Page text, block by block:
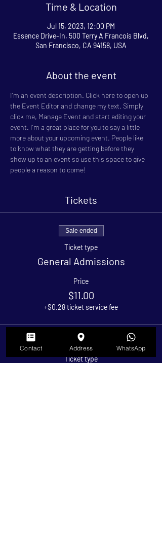
Time & Location
Jul 15, 2023, 12:00 PM
Essence Drive-In, 500 Terry A Francois Blvd,
San Francisco, CA 94158, USA
About the event
I’m an event description. Click here to open up
the Event Editor and change my text. Simply
click me, Manage Event and start editing your
event. I’m a great place for you to say a little
more about your upcoming event. People like
to know what they are getting before they
show up to an event so use this space to give
people a reason to come!
Tickets
Sale ended
Ticket type
General Admissions
Price
$11.00
+$0.28 ticket service fee
Sale ended
Ticket type
Contact Address WhatsApp